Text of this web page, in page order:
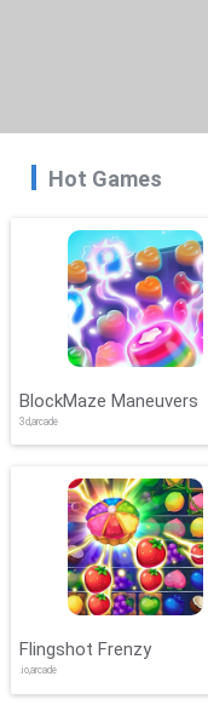
Hot Games
BlockMaze Maneuvers
3d,arcade
Flingshot Frenzy
.io,arcade